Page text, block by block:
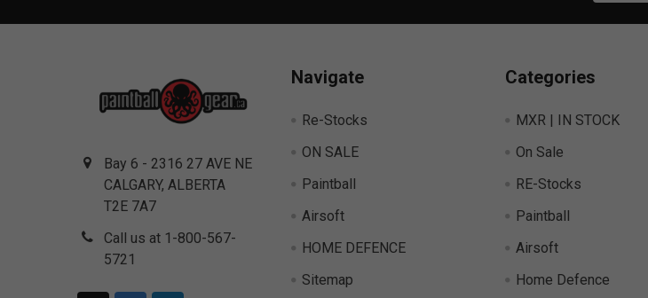
Bay 6 - 2316 27 AVE NE
CALGARY, ALBERTA
T2E 7A7
Call us at 1-800-567-
5721
Navigate
Re-Stocks
ON SALE
Paintball
Airsoft
HOME DEFENCE
Sitemap
Categories
MXR | IN STOCK
On Sale
RE-Stocks
Paintball
Airsoft
Home Defence